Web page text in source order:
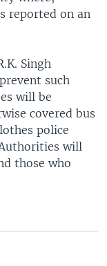
reported on an
Singh
such
will be
covered bus
police
will
those who